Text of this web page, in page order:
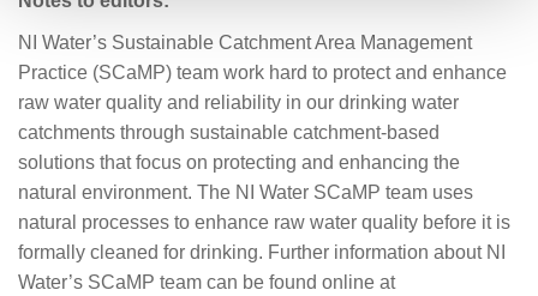
NI Water’s Sustainable Catchment Area Management
Practice (SCaMP) team work hard to protect and enhance
raw water quality and reliability in our drinking water
catchments through sustainable catchment-based
solutions that focus on protecting and enhancing the
natural environment. The NI Water SCaMP team uses
natural processes to enhance raw water quality before it is
formally cleaned for drinking. Further information about NI
Water’s SCaMP team can be found online at